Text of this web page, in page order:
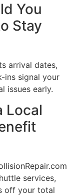
You
Stay
arrival dates,
ins signal your
issues early.
Local
services,
off your total